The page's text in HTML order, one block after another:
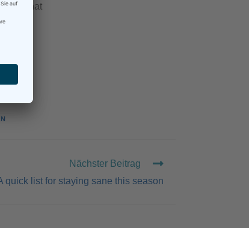
what
Nächster Beitrag
quick list for staying sane this season